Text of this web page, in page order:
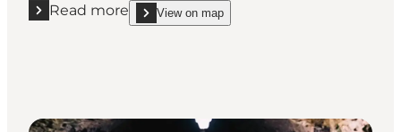
Read more
Read more "Holmegaard Værk - Living Glass
View on map
show Holmegaard Værk - Living Glass Museum